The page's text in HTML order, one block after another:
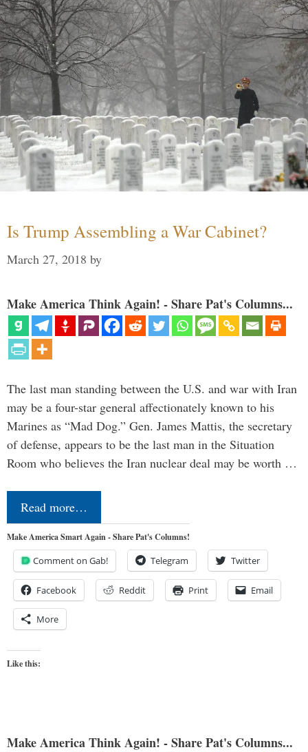
Is Trump Assembling a War Cabinet?
March 27, 2018 by
Make America Think Again! - Share Pat's Columns...
The last man standing between the U.S. and war with Iran
may be a four-star general affectionately known to his
Marines as “Mad Dog.” Gen. James Mattis, the secretary
of defense, appears to be the last man in the Situation
Room who believes the Iran nuclear deal may be worth …
Read more…
Make America Smart Again - Share Pat's Columns!
Comment on Gab! Telegram Twitter
Facebook Reddit Print Email
More
Like this:
Make America Think Again! - Share Pat's Columns...